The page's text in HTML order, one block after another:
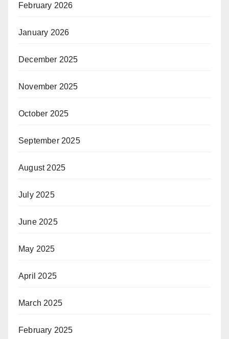
February 2026
January 2026
December 2025
November 2025
October 2025
September 2025
August 2025
July 2025
June 2025
May 2025
April 2025
March 2025
February 2025